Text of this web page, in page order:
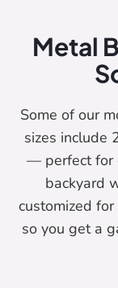
Metal
Some of our
sizes include
— perfect for
backyard
customized
so you get a